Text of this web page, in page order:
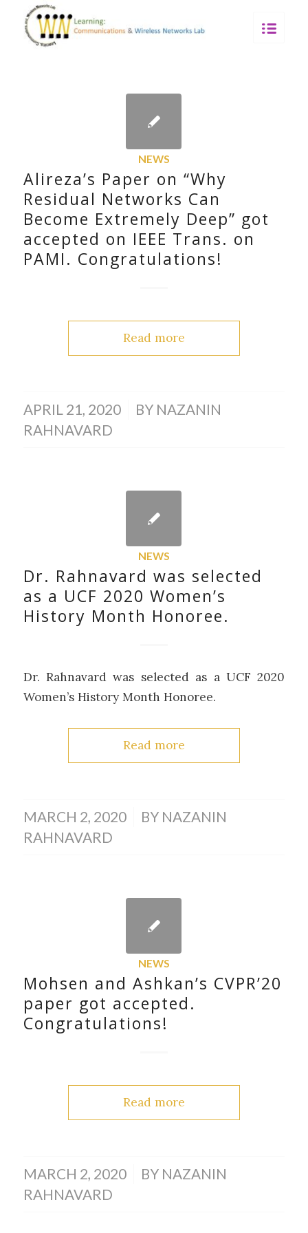
NEWS
Alireza’s Paper on “Why
Residual Networks Can
Become Extremely Deep” got
accepted on IEEE Trans. on
PAMI. Congratulations!
Read more
APRIL 21, 2020
/ BY NAZANIN
RAHNAVARD
NEWS
Dr. Rahnavard was selected
as a UCF 2020 Women’s
History Month Honoree.
Dr. Rahnavard was selected as a UCF 2020
Women’s History Month Honoree.
Read more
MARCH 2, 2020
/ BY NAZANIN
RAHNAVARD
NEWS
Mohsen and Ashkan’s CVPR’20
paper got accepted.
Congratulations!
Read more
MARCH 2, 2020
/ BY NAZANIN
RAHNAVARD